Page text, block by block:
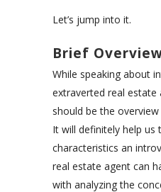
Let’s jump into it.
Brief
While speaking about
extraverted real
should be the
It will definitely help us
characteristics an
real estate agent can
with analyzing the